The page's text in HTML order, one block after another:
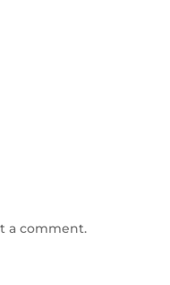
a comment.